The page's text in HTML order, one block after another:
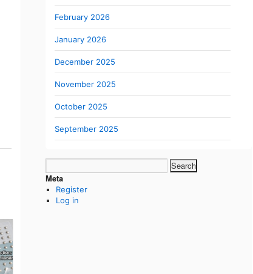
February 2026
January 2026
December 2025
November 2025
October 2025
September 2025
for:
Meta
Register
Log in